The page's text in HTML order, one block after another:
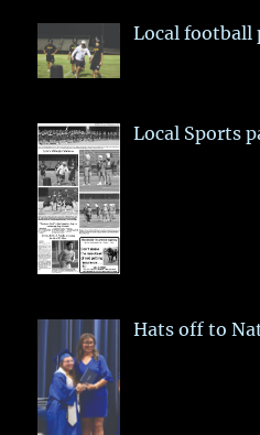
Local football
Local Sports
Hats off to